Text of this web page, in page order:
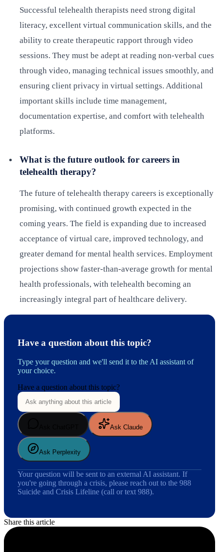
Successful telehealth therapists need strong digital
literacy, excellent virtual communication skills, and the
ability to create therapeutic rapport through video
sessions. They must be adept at reading non-verbal cues
through video, managing technical issues smoothly, and
ensuring client privacy in virtual settings. Additional
important skills include time management,
documentation expertise, and comfort with telehealth
platforms.
What is the future outlook for careers in
telehealth therapy?
The future of telehealth therapy careers is exceptionally
promising, with continued growth expected in the
coming years. The field is expanding due to increased
acceptance of virtual care, improved technology, and
greater demand for mental health services. Employment
projections show faster-than-average growth for mental
health professionals, with telehealth becoming an
increasingly integral part of healthcare delivery.
Have a question about this topic?
Type your question and we'll send it to the AI assistant of
your choice.
Have a question about this topic?
Ask Claude
Ask Perplexity
Your question will be sent to an external AI assistant. If
you're going through a crisis, please reach out to the 988
Suicide and Crisis Lifeline (call or text 988).
Share this article